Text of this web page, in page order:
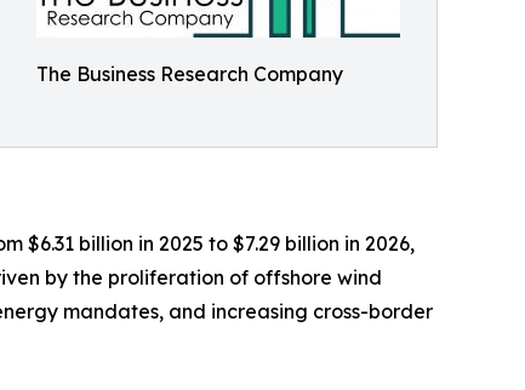
The Business Research Company
billion in 2025 to $7.29 billion in 2026,
by the proliferation of offshore wind
mandates, and increasing cross-border